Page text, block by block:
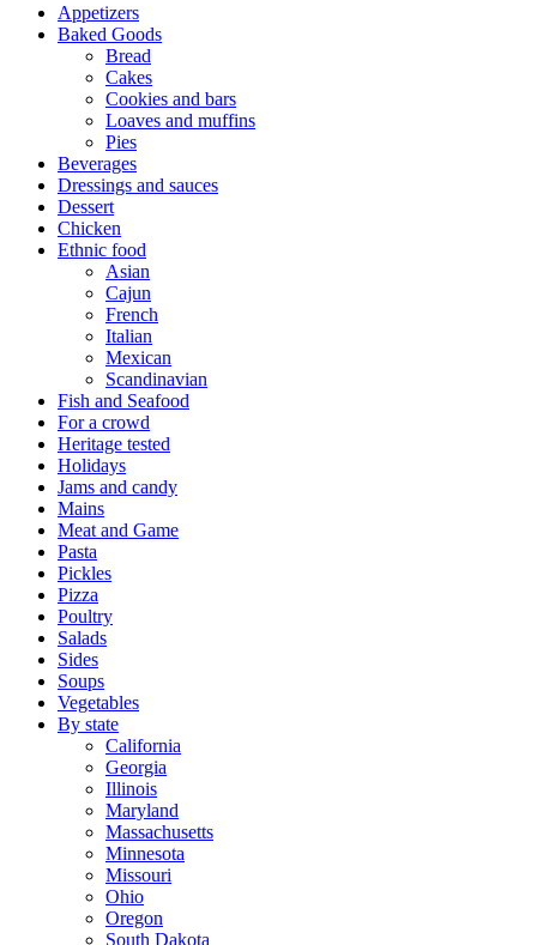
Appetizers
Baked Goods
Bread
Cakes
Cookies and bars
Loaves and muffins
Pies
Beverages
Dressings and sauces
Dessert
Chicken
Ethnic food
Asian
Cajun
French
Italian
Mexican
Scandinavian
Fish and Seafood
For a crowd
Heritage tested
Holidays
Jams and candy
Mains
Meat and Game
Pasta
Pickles
Pizza
Poultry
Salads
Sides
Soups
Vegetables
By state
California
Georgia
Illinois
Maryland
Massachusetts
Minnesota
Missouri
Ohio
Oregon
South Dakota